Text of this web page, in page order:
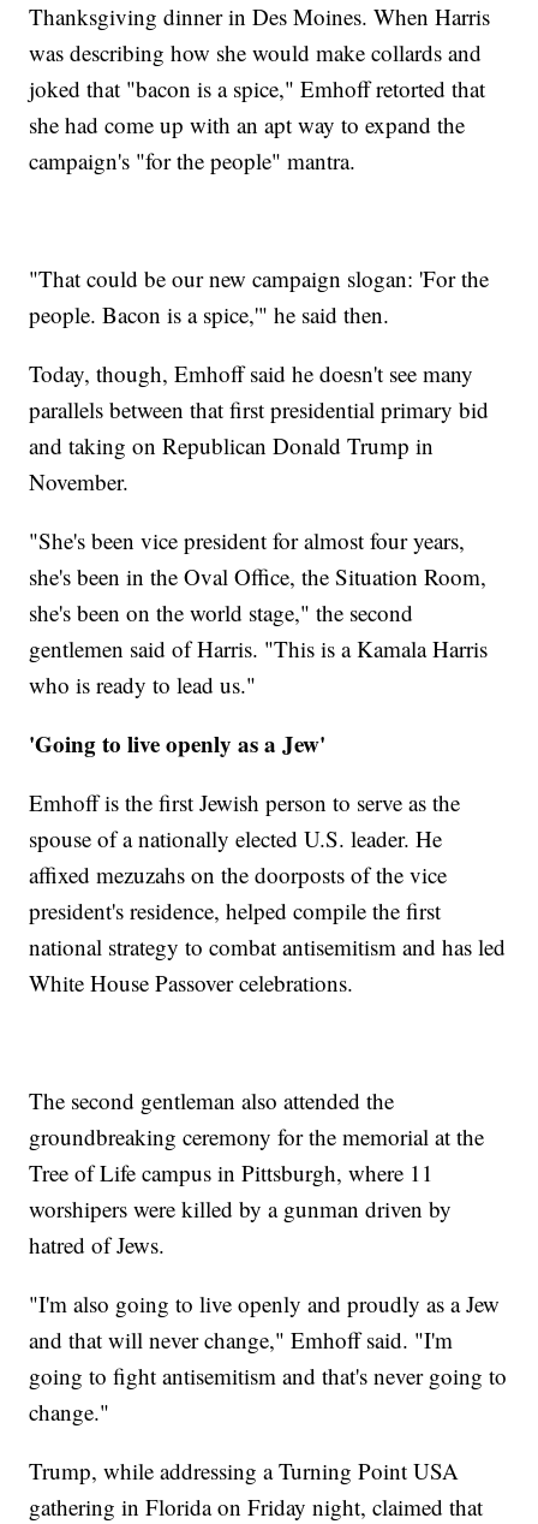
Thanksgiving dinner in Des Moines. When Harris
was describing how she would make collards and
joked that "bacon is a spice," Emhoff retorted that
she had come up with an apt way to expand the
campaign's "for the people" mantra.
"That could be our new campaign slogan: 'For the
people. Bacon is a spice,'" he said then.
Today, though, Emhoff said he doesn't see many
parallels between that first presidential primary bid
and taking on Republican Donald Trump in
November.
"She's been vice president for almost four years,
she's been in the Oval Office, the Situation Room,
she's been on the world stage," the second
gentlemen said of Harris. "This is a Kamala Harris
who is ready to lead us."
'Going to live openly as a Jew'
Emhoff is the first Jewish person to serve as the
spouse of a nationally elected U.S. leader. He
affixed mezuzahs on the doorposts of the vice
president's residence, helped compile the first
national strategy to combat antisemitism and has led
White House Passover celebrations.
The second gentleman also attended the
groundbreaking ceremony for the memorial at the
Tree of Life campus in Pittsburgh, where 11
worshipers were killed by a gunman driven by
hatred of Jews.
"I'm also going to live openly and proudly as a Jew
and that will never change," Emhoff said. "I'm
going to fight antisemitism and that's never going to
change."
Trump, while addressing a Turning Point USA
gathering in Florida on Friday night, claimed that